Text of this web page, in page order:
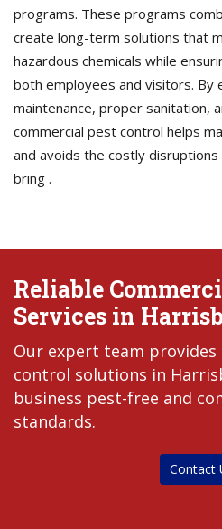
programs. These programs
create long-term solutions that
hazardous chemicals while
both employees and visitors. By
maintenance, proper sanitation,
commercial pest control helps
and avoids the costly
bring .
Reliable
Services in
Our expert team
control solutions in
business pest-free and
standards.
Contact